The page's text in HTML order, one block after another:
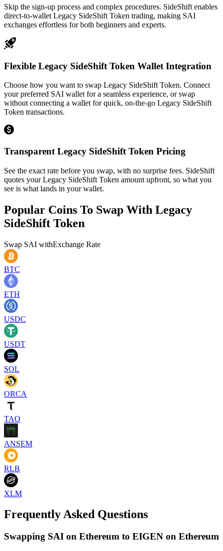
Skip the sign-up process and complex procedures. SideShift enables
direct-to-wallet Legacy SideShift Token trading, making SAI
exchanges effortless for both beginners and experts.
Flexible Legacy SideShift Token Wallet Integration
Choose how you want to swap Legacy SideShift Token. Connect
your preferred SAI wallet for a seamless experience, or swap
without connecting a wallet for quick, on-the-go Legacy SideShift
Token transactions.
Transparent Legacy SideShift Token Pricing
See the exact rate before you swap, with no surprise fees. SideShift
quotes your Legacy SideShift Token amount upfront, so what you
see is what lands in your wallet.
Popular Coins To Swap With Legacy
SideShift Token
Swap SAI withExchange Rate
BTC
ETH
USDC
USDT
SOL
ORCA
TAO
ANSEM
RLB
XLM
Frequently Asked Questions
Swapping SAI on Ethereum to EIGEN on Ethereum